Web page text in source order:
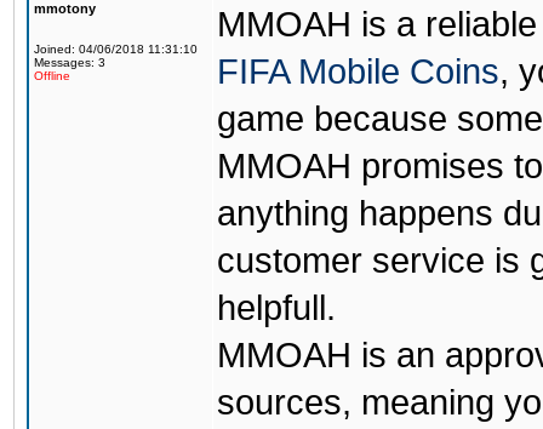
mmotony
Joined: 04/06/2018 11:31:10
Messages: 3
Offline
MMOAH is a
FIFA Mobile Coins,
game because
MMOAH promises
anything happens
customer service is
helpfull.
MMOAH is an
sources, meaning